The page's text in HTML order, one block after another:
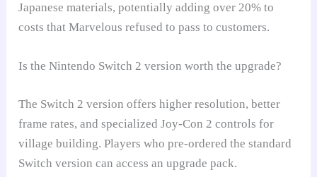
Japanese materials, potentially adding over 20% to
costs that Marvelous refused to pass to customers.
Is the Nintendo Switch 2 version worth the upgrade?
The Switch 2 version offers higher resolution, better
frame rates, and specialized Joy-Con 2 controls for
village building. Players who pre-ordered the standard
Switch version can access an upgrade pack.